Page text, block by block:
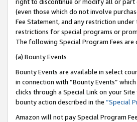
(even those which do not involve
Fee Statement, and any restriction
restrictions for special programs or
The following Special Program Fees are
(a) Bounty Events
Bounty Events are available in select
in connection with “Bounty Events”
clicks through a Special Link on your
bounty action described in the “Special
Amazon will not pay Special Program